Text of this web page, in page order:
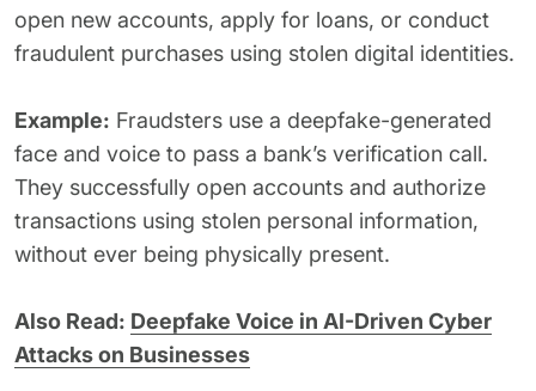
open new accounts, apply for loans, or conduct
fraudulent purchases using stolen digital identities.
Example: Fraudsters use a deepfake-generated
face and voice to pass a bank’s verification call.
They successfully open accounts and authorize
transactions using stolen personal information,
without ever being physically present.
Also Read: Deepfake Voice in AI-Driven Cyber
Attacks on Businesses